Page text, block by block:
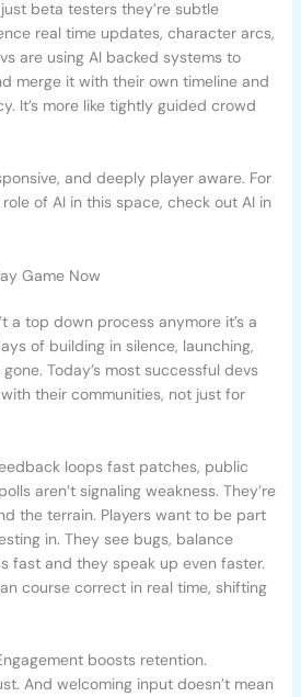
beta testers they’re subtle
real time updates, character arcs,
are using AI backed systems to
merge it with their own timeline and
It’s more like tightly guided crowd
and deeply player aware. For
of AI in this space, check out AI in
Game Now
a top down process anymore it’s a
of building in silence, launching,
Today’s most successful devs
their communities, not just for
loops fast patches, public
aren’t signaling weakness. They’re
the terrain. Players want to be part
in. They see bugs, balance
fast and they speak up even faster.
course correct in real time, shifting
boosts retention.
And welcoming input doesn’t mean